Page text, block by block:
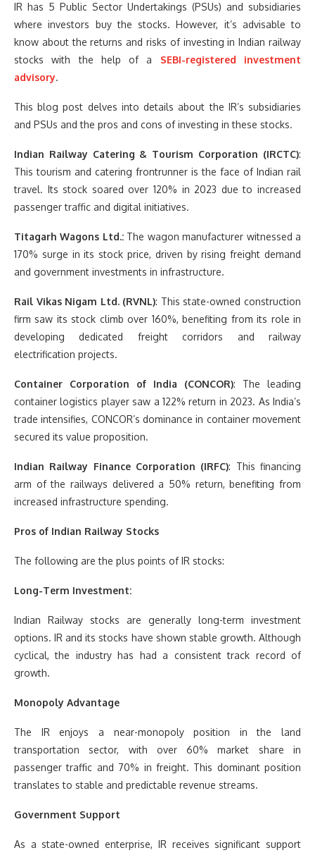
IR has 5 Public Sector Undertakings (PSUs) and subsidiaries
where investors buy the stocks. However, it’s advisable to
know about the returns and risks of investing in Indian railway
stocks with the help of a SEBI-registered investment
advisory.
This blog post delves into details about the IR’s subsidiaries
and PSUs and the pros and cons of investing in these stocks.
Indian Railway Catering & Tourism Corporation (IRCTC):
This tourism and catering frontrunner is the face of Indian rail
travel. Its stock soared over 120% in 2023 due to increased
passenger traffic and digital initiatives.
Titagarh Wagons Ltd.: The wagon manufacturer witnessed a
170% surge in its stock price, driven by rising freight demand
and government investments in infrastructure.
Rail Vikas Nigam Ltd. (RVNL): This state-owned construction
firm saw its stock climb over 160%, benefiting from its role in
developing dedicated freight corridors and railway
electrification projects.
Container Corporation of India (CONCOR): The leading
container logistics player saw a 122% return in 2023. As India’s
trade intensifies, CONCOR’s dominance in container movement
secured its value proposition.
Indian Railway Finance Corporation (IRFC): This financing
arm of the railways delivered a 50% return, benefiting from
increased infrastructure spending.
Pros of Indian Railway Stocks
The following are the plus points of IR stocks:
Long-Term Investment:
Indian Railway stocks are generally long-term investment
options. IR and its stocks have shown stable growth. Although
cyclical, the industry has had a consistent track record of
growth.
Monopoly Advantage
The IR enjoys a near-monopoly position in the land
transportation sector, with over 60% market share in
passenger traffic and 70% in freight. This dominant position
translates to stable and predictable revenue streams.
Government Support
As a state-owned enterprise, IR receives significant support